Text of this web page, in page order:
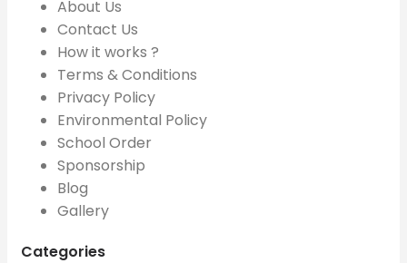
About Us
Contact Us
How it works ?
Terms & Conditions
Privacy Policy
Environmental Policy
School Order
Sponsorship
Blog
Gallery
Categories